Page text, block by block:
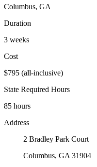
Columbus, GA
Duration
3 weeks
Cost
$795 (all-inclusive)
State Required Hours
85 hours
Address
2 Bradley Park Court
Columbus, GA 31904